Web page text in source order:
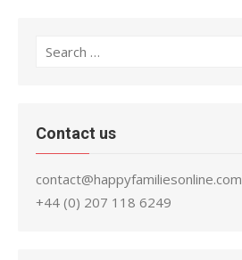
Search
Contact us
contact@happyfamiliesonline.com
+44 (0) 207 118 6249